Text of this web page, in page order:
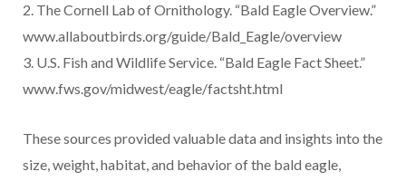
2. The Cornell Lab of Ornithology. “Bald Eagle Overview.”
www.allaboutbirds.org/guide/Bald_Eagle/overview
3. U.S. Fish and Wildlife Service. “Bald Eagle Fact Sheet.”
www.fws.gov/midwest/eagle/factsht.html
These sources provided valuable data and insights into the
size, weight, habitat, and behavior of the bald eagle,